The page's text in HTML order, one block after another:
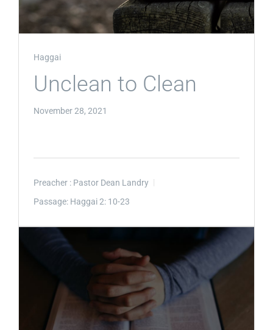
Haggai
Unclean to Clean
November 28, 2021
Preacher : Pastor Dean Landry
Passage: Haggai 2: 10-23